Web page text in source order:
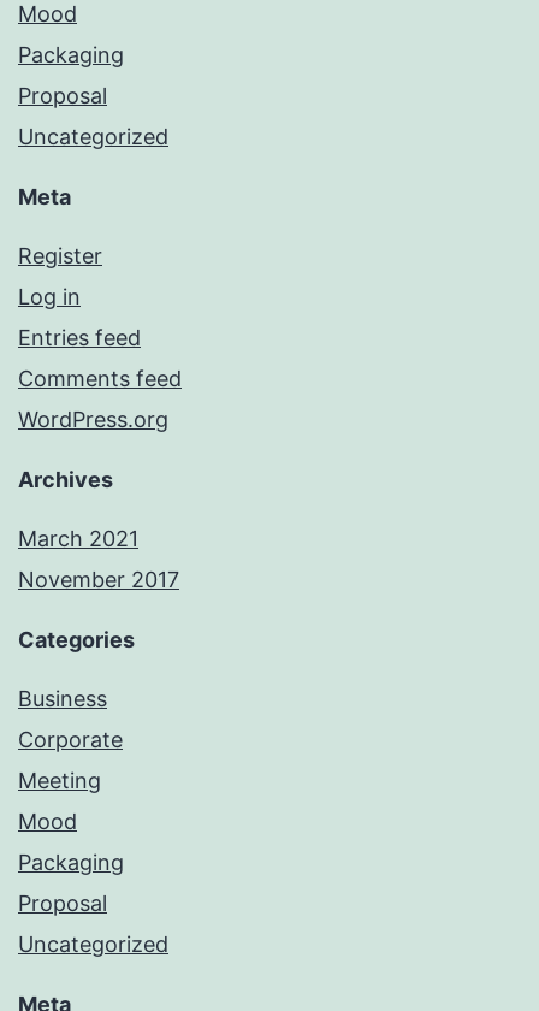
Mood
Packaging
Proposal
Uncategorized
Meta
Register
Log in
Entries feed
Comments feed
WordPress.org
Archives
March 2021
November 2017
Categories
Business
Corporate
Meeting
Mood
Packaging
Proposal
Uncategorized
Meta